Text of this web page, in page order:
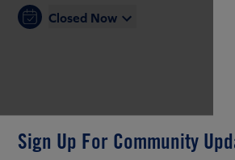
Closed Now
Sign Up For Community